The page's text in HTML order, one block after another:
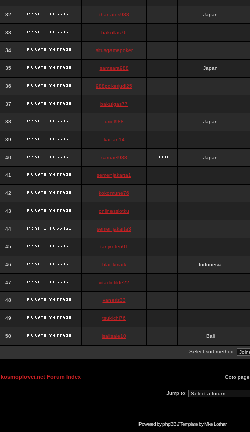
32 thanatos988 Japan
33 bakullas76
34 situsgamepoker
35 samsara988 Japan
36 988pokerjudi25
37 bakulgas77
38 uriel988 Japan
39 kanan14
40 samael988 Japan
41 semenjakarta1
42 kokomune76
43 onlinesslotku
44 semenjakarta3
45 tanjiroten01
46 blankmark Indonesia
47 vitaclotilde22
48 vaneriz33
49 tsukichi76
50 isalisale10 Bali
Select sort method:
Goto page
kosmoplovci.net Forum Index
Jump to:
Powered byphpBB// Template byMike Lothar